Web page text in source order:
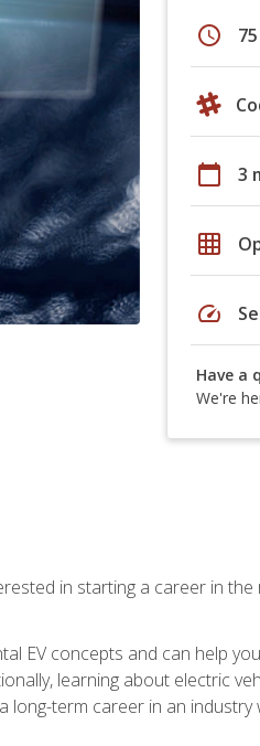
schedule
calendar_today 3
grid_on
speed
Have a
We're
in starting a career in
EV concepts and can help
learning about electric
long-term career in an